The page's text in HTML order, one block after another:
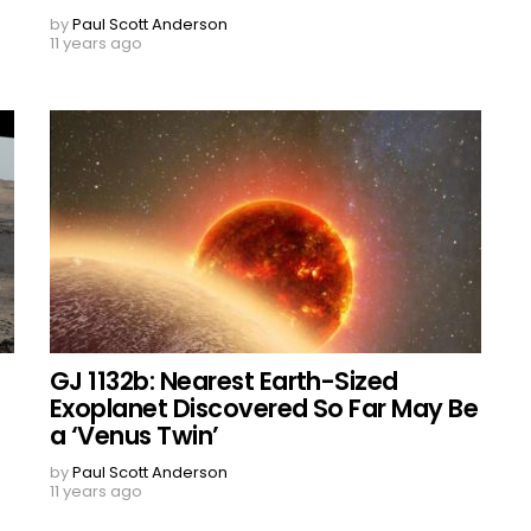
byPaul Scott Anderson
11 years ago
GJ 1132b: Nearest Earth-Sized
Exoplanet Discovered So Far May Be
a ‘Venus Twin’
byPaul Scott Anderson
11 years ago